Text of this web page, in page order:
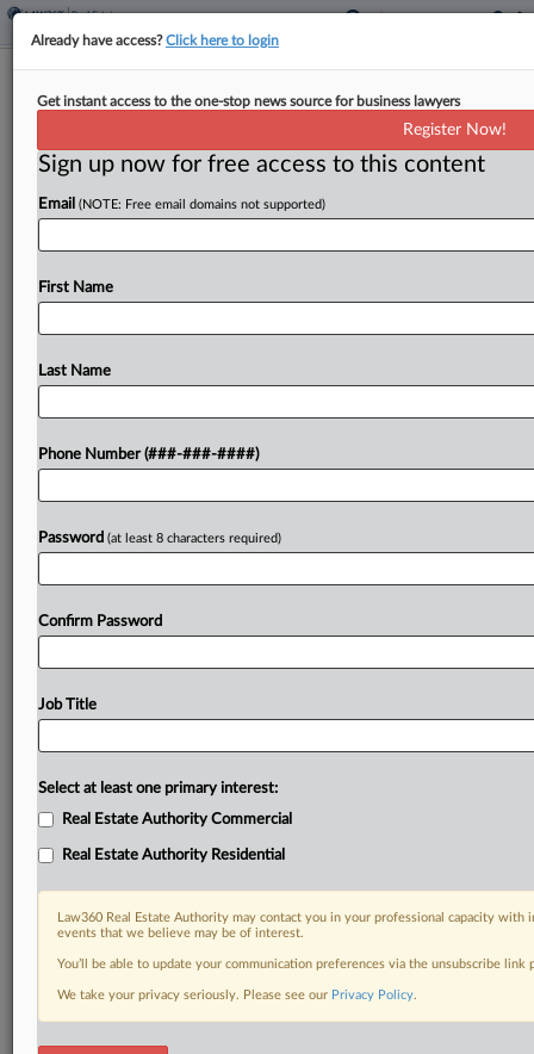
Texas County Walks Back Data Center
By Nate Beck·June 9, 2026, 2:36 PM EDT
A rural Texas county has retreated from its May
developer in a federal court lawsuit sought more
To view the full article, register now.
Already have access?Click here to login
Get instant access to the one-stop news source for business lawyers
Register Now!
Sign up now for free access to this content
Email (NOTE: Free email domains not supported)
First Name
Last Name
Phone Number (###-###-####)
Password (at least 8 characters required)
Confirm Password
Job Title
Select at least one primary interest:
Real Estate Authority Commercial
Real Estate Authority Residential
Law360 Real Estate Authority may contact you in your professional capacity
events that we believe may be of interest.
You’ll be able to update your communication preferences via the unsubscribe
We take your privacy seriously. Please see our Privacy Policy.